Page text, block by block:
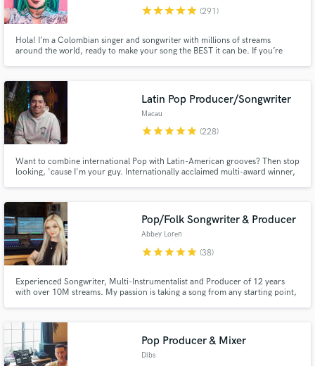
starstarstarstarstar (291)
Hola! I’m a Colombian singer and songwriter with millions of streams
around the world, ready to make your song the BEST it can be. If you’re
Latin Pop Producer/Songwriter
Macau
starstarstarstarstar (228)
Want to combine international Pop with Latin-American grooves? Then stop
looking, 'cause I'm your guy. Internationally acclaimed multi-award winner,
Pop/Folk Songwriter & Producer
Abbey Loren
starstarstarstarstar (38)
Experienced Songwriter, Multi-Instrumentalist and Producer of 12 years
with over 10M streams. My passion is taking a song from any starting point,
100% happy with what we create together.
Pop Producer & Mixer
Dibs
Browse Curated Pros
Search by credits or 'sounds like' and check out
audio samples and verified reviews of top pros.
Get Free Proposals
Contact pros directly with your project details
and receive handcrafted proposals and budgets